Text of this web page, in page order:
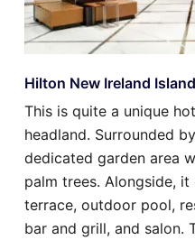
Hilton New Ireland
This is quite a unique
headland. Surrounded
dedicated garden area
palm trees. Alongside,
terrace, outdoor pool,
bar and grill, and salon.